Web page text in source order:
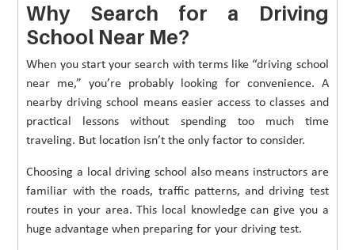
Why Search for a Driving
School Near Me?
When you start your search with terms like “driving school
near me,” you’re probably looking for convenience. A
nearby driving school means easier access to classes and
practical lessons without spending too much time
traveling. But location isn’t the only factor to consider.
Choosing a local driving school also means instructors are
familiar with the roads, traffic patterns, and driving test
routes in your area. This local knowledge can give you a
huge advantage when preparing for your driving test.